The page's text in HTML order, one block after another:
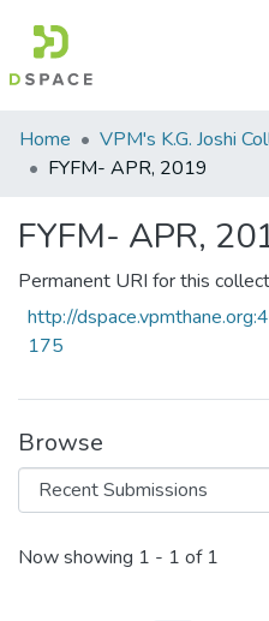
Communities
&
All of DSpace
Statistics
Home
FYFM- APR, 2019
FYFM- APR,
Permanent URI for this
http://
175
Browse
Recent Submissions
Now showing 1 - 1 of 1